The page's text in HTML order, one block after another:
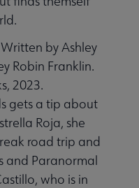
by Ashley
Robin Franklin.
2023.
gets a tip about
Roja, she
road trip and
and Paranormal
who is in